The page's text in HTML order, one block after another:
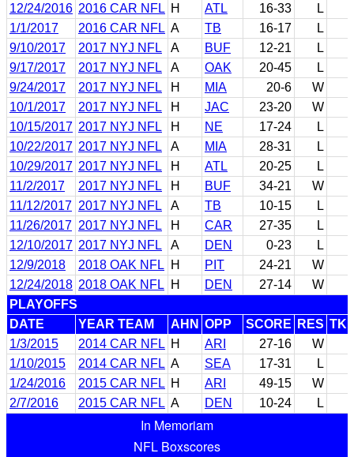
12/24/2016 2016 CAR NFL H ATL 16-33 L
1/1/2017
2016 CAR NFL A TB 16-17 L
9/10/2017
2017 NYJ NFL A BUF 12-21 L
9/17/2017
2017 NYJ NFL A OAK 20-45 L
9/24/2017
2017 NYJ NFL H MIA 20-6 W
10/1/2017
2017 NYJ NFL H JAC 23-20 W
10/15/2017 2017 NYJ NFL H NE 17-24 L
10/22/2017 2017 NYJ NFL A MIA 28-31 L
10/29/2017 2017 NYJ NFL H ATL 20-25 L
11/2/2017
2017 NYJ NFL H BUF 34-21 W
11/12/2017 2017 NYJ NFL A TB 10-15 L
11/26/2017 2017 NYJ NFL H CAR 27-35 L
12/10/2017 2017 NYJ NFL A DEN 0-23 L
12/9/2018
2018 OAK NFL H PIT 24-21 W
12/24/2018 2018 OAK NFL H DEN 27-14 W
PLAYOFFS
DATE
YEAR TEAM AHN OPP SCORE RES TKL
1/3/2015
2014 CAR NFL H ARI 27-16 W
1/10/2015
2014 CAR NFL A SEA 17-31 L
1/24/2016
2015 CAR NFL H ARI 49-15 W
2/7/2016
2015 CAR NFL A DEN 10-24 L
In Memoriam
NFL Boxscores